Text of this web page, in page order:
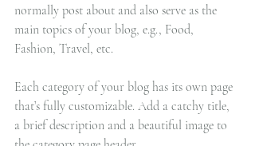
normally post about and also serve as the
main topics of your blog, e.g., Food,
Fashion, Travel, etc.
Each category of your blog has its own page
that’s fully customizable. Add a catchy title,
a brief description and a beautiful image to